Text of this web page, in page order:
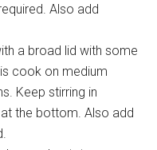
Also add
a broad lid with some
cook on medium
Keep stirring in
the bottom. Also add